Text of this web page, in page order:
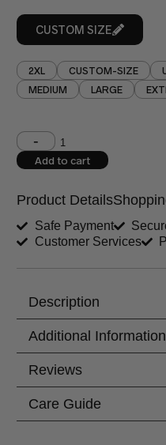
CUSTOM SIZE
2XL CUSTOM-SIZE
MEDIUM
LARGE
Shoulder (inches)
West (inches)
Trouser Length (inches)
Add to cart
Product Details
Safe Payment
Customer Services
Description
Additional Information
Reviews
Care Guide